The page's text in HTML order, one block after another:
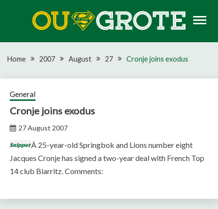
OU GROTE RUGBY
Home 2007 August 27 Cronje joins exodus
General
Cronje joins exodus
27 August 2007
Â 25-year-old Springbok and Lions number eight
Jacques Cronje has signed a two-year deal with French Top
14 club Biarritz. Comments: